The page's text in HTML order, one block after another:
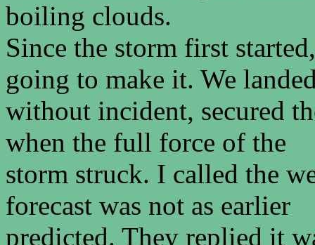
boiling clouds.
Since the storm first
going to make it. We
without incident, secured
when the full force of the
storm struck. I called the
forecast was not as earlier
predicted. They replied it